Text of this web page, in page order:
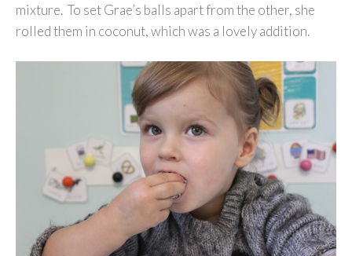
mixture. To set Grae’s balls apart from the other, she
rolled them in coconut, which was a lovely addition.